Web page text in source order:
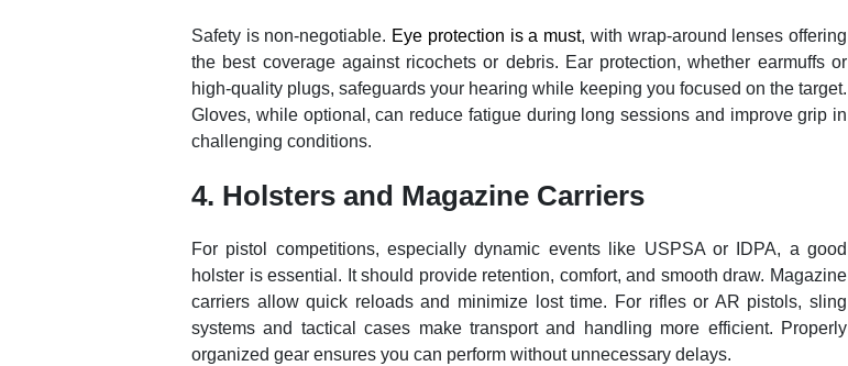
Safety is non-negotiable. Eye protection is a must, with wrap-around lenses offering
the best coverage against ricochets or debris. Ear protection, whether earmuffs or
high-quality plugs, safeguards your hearing while keeping you focused on the target.
Gloves, while optional, can reduce fatigue during long sessions and improve grip in
challenging conditions.
4. Holsters and Magazine Carriers
For pistol competitions, especially dynamic events like USPSA or IDPA, a good
holster is essential. It should provide retention, comfort, and smooth draw. Magazine
carriers allow quick reloads and minimize lost time. For rifles or AR pistols, sling
systems and tactical cases make transport and handling more efficient. Properly
organized gear ensures you can perform without unnecessary delays.